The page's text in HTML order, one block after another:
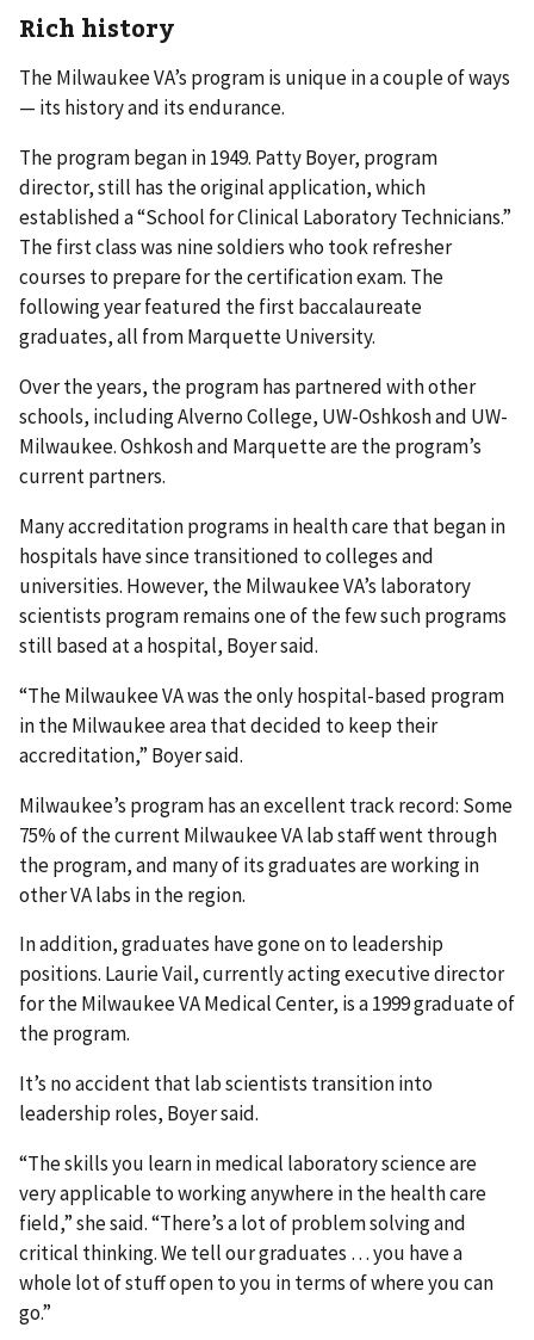
Rich history
The Milwaukee VA’s program is unique in a couple of ways
— its history and its endurance.
The program began in 1949. Patty Boyer, program
director, still has the original application, which
established a “School for Clinical Laboratory Technicians.”
The first class was nine soldiers who took refresher
courses to prepare for the certification exam. The
following year featured the first baccalaureate
graduates, all from Marquette University.
Over the years, the program has partnered with other
schools, including Alverno College, UW-Oshkosh and UW-
Milwaukee. Oshkosh and Marquette are the program’s
current partners.
Many accreditation programs in health care that began in
hospitals have since transitioned to colleges and
universities. However, the Milwaukee VA’s laboratory
scientists program remains one of the few such programs
still based at a hospital, Boyer said.
“The Milwaukee VA was the only hospital-based program
in the Milwaukee area that decided to keep their
accreditation,” Boyer said.
Milwaukee’s program has an excellent track record: Some
75% of the current Milwaukee VA lab staff went through
the program, and many of its graduates are working in
other VA labs in the region.
In addition, graduates have gone on to leadership
positions. Laurie Vail, currently acting executive director
for the Milwaukee VA Medical Center, is a 1999 graduate of
the program.
It’s no accident that lab scientists transition into
leadership roles, Boyer said.
“The skills you learn in medical laboratory science are
very applicable to working anywhere in the health care
field,” she said. “There’s a lot of problem solving and
critical thinking. We tell our graduates … you have a
whole lot of stuff open to you in terms of where you can
go.”